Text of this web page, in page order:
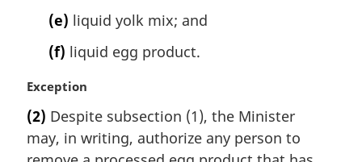
(e) liquid yolk mix; and
(f) liquid egg product.
M
r
g
i
Exception
(2) Despite subsection (1), the Minister
may, in writing, authorize any person to